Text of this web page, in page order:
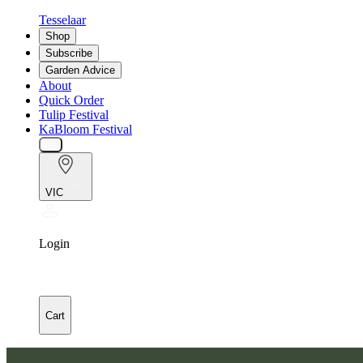
Tesselaar
Shop
Subscribe
Garden Advice
About
Quick Order
Tulip Festival
KaBloom Festival
VIC
Login
Cart